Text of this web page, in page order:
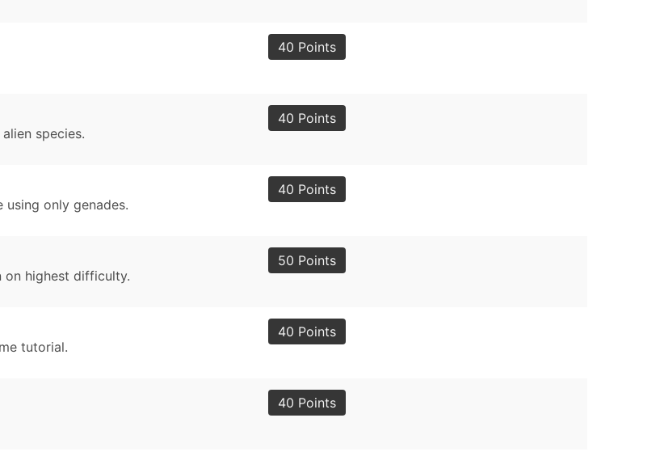
40 Points
species.
40 Points
only genades.
40 Points
on highest difficulty.
50 Points
tutorial.
40 Points
40 Points